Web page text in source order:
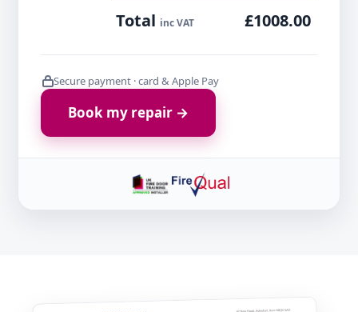
Total inc VAT £1008.00
Secure payment · card & Apple Pay
Book my repair →